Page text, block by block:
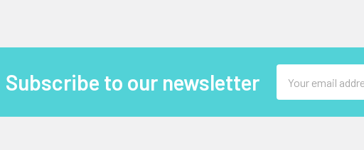
Subscribe to our newsletter
Address